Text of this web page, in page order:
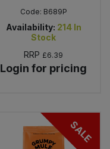
Code: B689P
Availability: 214 In
Stock
RRP £6.39
Login for pricing
SALE